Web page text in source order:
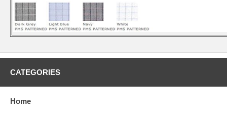
CATEGORIES
Home